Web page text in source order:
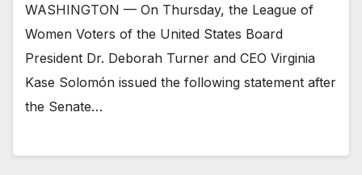
WASHINGTON — On Thursday, the League of
Women Voters of the United States Board
President Dr. Deborah Turner and CEO Virginia
Kase Solomón issued the following statement after
the Senate…